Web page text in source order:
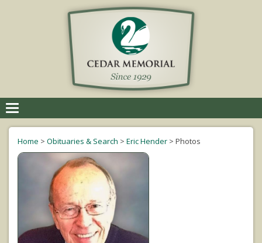
navigation
Home > Obituaries & Search > Eric Hender > Photos